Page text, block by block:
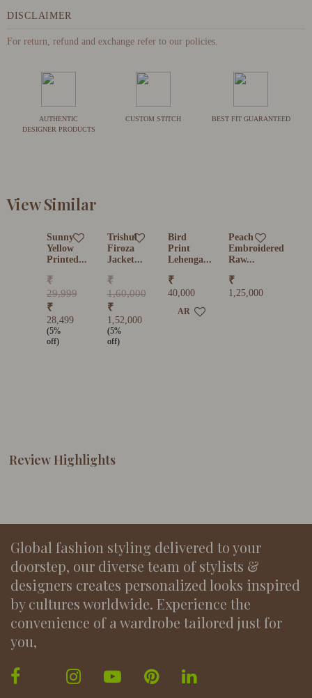
DISCLAIMER
For return, refund and exchange refer to our policies.
AUTHENTIC
DESIGNER PRODUCTS
CUSTOM STITCH BEST FIT GUARANTEED
View Similar
Sunny
Yellow
Printed...
₹
29,999
₹
28,499
(5%
off)
Trishul
Firoza
Jacket...
₹
1,60,000
₹
1,52,000
(5%
off)
Bird
Print
Lehenga...
₹
40,000
AR
Peach
Embroidered
Raw...
₹
1,25,000
Review Highlights
Global fashion styling delivered to your
doorstep, our diverse team of stylists &
designers creates personalized looks inspired
by cultures worldwide. Experience the
convenience of a wardrobe tailored just for
you,